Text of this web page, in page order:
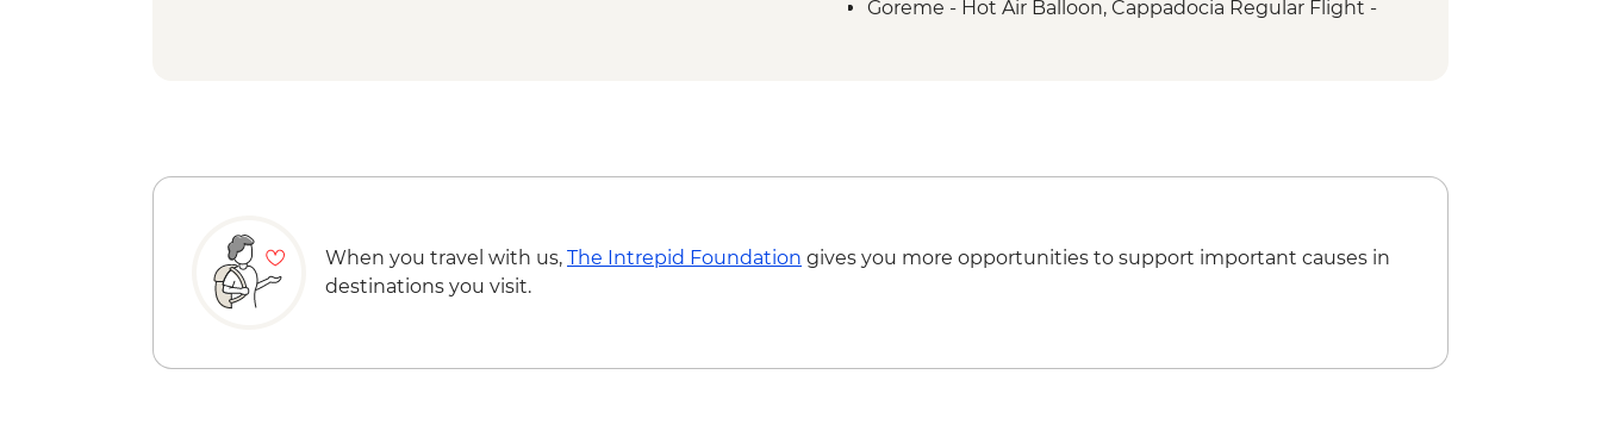
Goreme - Hot Air Balloon, Cappadocia Regular Flight -
When you travel with us, The Intrepid Foundation gives you more opportunities to support important causes in
destinations you visit.